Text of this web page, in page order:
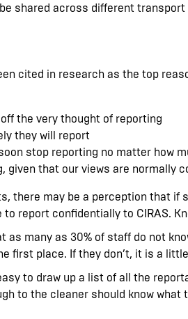
shared across different
cited in research as the top
the very thought of reporting
they will report
stop reporting no matter how
given that our views are
there may be a perception that
report confidentially to CIRAS.
many as 30% of staff do not
first place. If they don’t, it is a
to draw up a list of all the
to the cleaner should know